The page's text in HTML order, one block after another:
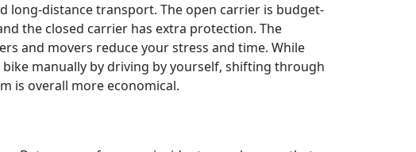
long-distance transport. The open carrier is budget-
the closed carrier has extra protection. The
and movers reduce your stress and time. While
manually by driving by yourself, shifting through
is overall more economical.